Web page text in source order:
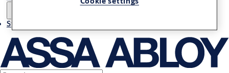
Stories